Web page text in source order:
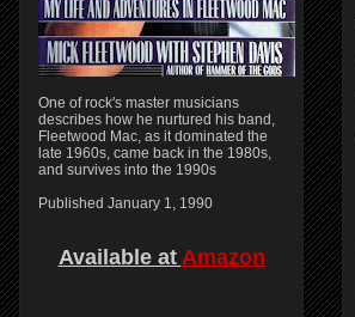
One of rock's master musicians
describes how he nurtured his band,
Fleetwood Mac, as it dominated the
late 1960s, came back in the 1980s,
and survives into the 1990s
Published January 1, 1990
Available at Amazon